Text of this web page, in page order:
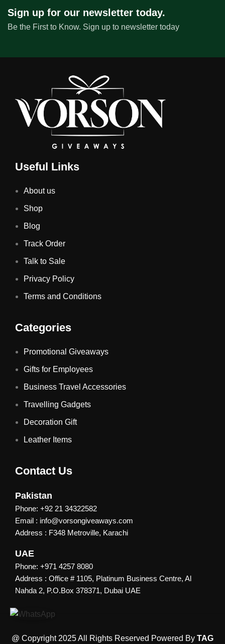
Sign up for our newsletter today.
Be the First to Know. Sign up to newsletter today
Useful Links
About us
Shop
Blog
Track Order
Talk to Sale
Privacy Policy
Terms and Conditions
Categories
Promotional Giveaways
Gifts for Employees
Business Travel Accessories
Travelling Gadgets
Decoration Gift
Leather Items
Contact Us
Pakistan
Phone: +92 21 34322582
Email : info@vorsongiveaways.com
Address : F348 Metroville, Karachi
UAE
Phone: +971 4257 8080
Address : Office # 1105, Platinum Business Centre, Al
Nahda 2, P.O.Box 378371, Dubai UAE
@ Copyright 2025 All Rights Reserved Powered By TAG